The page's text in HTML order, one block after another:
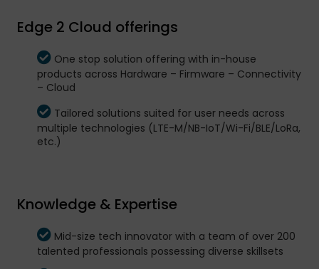
Edge 2 Cloud offerings
One stop solution offering with in-house
products across Hardware – Firmware – Connectivity
– Cloud
Tailored solutions suited for user needs across
multiple technologies (LTE-M/NB-IoT/Wi-Fi/BLE/LoRa,
etc.)
Knowledge & Expertise
Mid-size tech innovator with a team of over 200
talented professionals possessing diverse skillsets